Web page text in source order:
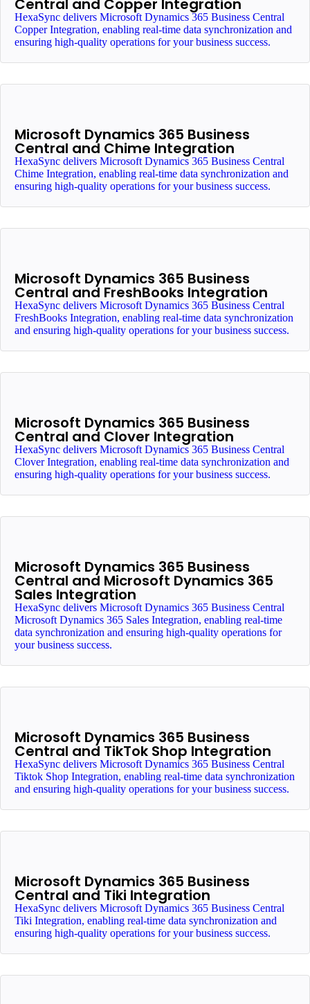
Central and Copper Integration
HexaSync delivers Microsoft Dynamics 365 Business Central
Copper Integration, enabling real-time data synchronization and
ensuring high-quality operations for your business success.
Microsoft Dynamics 365 Business
Central and Chime Integration
HexaSync delivers Microsoft Dynamics 365 Business Central
Chime Integration, enabling real-time data synchronization and
ensuring high-quality operations for your business success.
Microsoft Dynamics 365 Business
Central and FreshBooks Integration
HexaSync delivers Microsoft Dynamics 365 Business Central
FreshBooks Integration, enabling real-time data synchronization
and ensuring high-quality operations for your business success.
Microsoft Dynamics 365 Business
Central and Clover Integration
HexaSync delivers Microsoft Dynamics 365 Business Central
Clover Integration, enabling real-time data synchronization and
ensuring high-quality operations for your business success.
Microsoft Dynamics 365 Business
Central and Microsoft Dynamics 365
Sales Integration
HexaSync delivers Microsoft Dynamics 365 Business Central
Microsoft Dynamics 365 Sales Integration, enabling real-time
data synchronization and ensuring high-quality operations for
your business success.
Microsoft Dynamics 365 Business
Central and TikTok Shop Integration
HexaSync delivers Microsoft Dynamics 365 Business Central
Tiktok Shop Integration, enabling real-time data synchronization
and ensuring high-quality operations for your business success.
Microsoft Dynamics 365 Business
Central and Tiki Integration
HexaSync delivers Microsoft Dynamics 365 Business Central
Tiki Integration, enabling real-time data synchronization and
ensuring high-quality operations for your business success.